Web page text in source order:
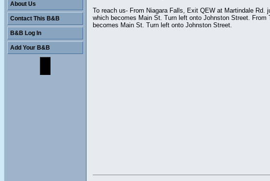
To reach us- From Niagara Falls, Exit QEW at Martindale
which becomes Main St. Turn left onto Johnston Street.
becomes Main St. Turn left onto Johnston Street.
About Us
Contact This B&B
B&B Log In
Add Your B&B